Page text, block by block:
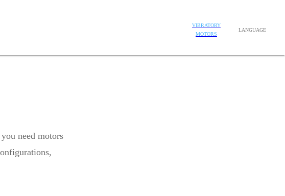
VIBRATORY
MOTORS
LANGUAGE
need motors